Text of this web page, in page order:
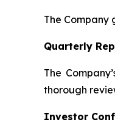
The Company
Quarterly
The
thorough
Investor